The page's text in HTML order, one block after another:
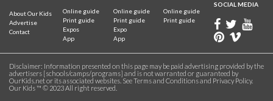
About Our Kids
Advertise
Contact
Online guide
Print guide
Expos
App
Online guide
Print guide
Expo
App
Online guide
Print guide
SOCIAL MEDIA
Disclaimer: Information presented on this page may be paid advertising provided by the
advertisers [schools/camps/programs] and is not warranted or guaranteed by
OurKids.net or its associated websites. SeeTerms and Conditionsand Privacy Policy.
Our Kids ™ © 2023 All right reserved.